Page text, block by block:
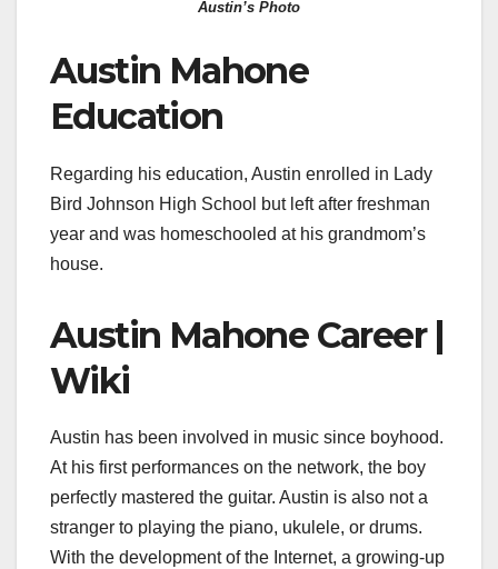
Austin’s Photo
Austin Mahone
Education
Regarding his education, Austin enrolled in Lady
Bird Johnson High School but left after freshman
year and was homeschooled at his grandmom’s
house.
Austin Mahone Career |
Wiki
Austin has been involved in music since boyhood.
At his first performances on the network, the boy
perfectly mastered the guitar. Austin is also not a
stranger to playing the piano, ukulele, or drums.
With the development of the Internet, a growing-up